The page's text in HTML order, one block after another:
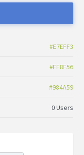
#E7EFF3
#FF8F56
#984A59
0 Users